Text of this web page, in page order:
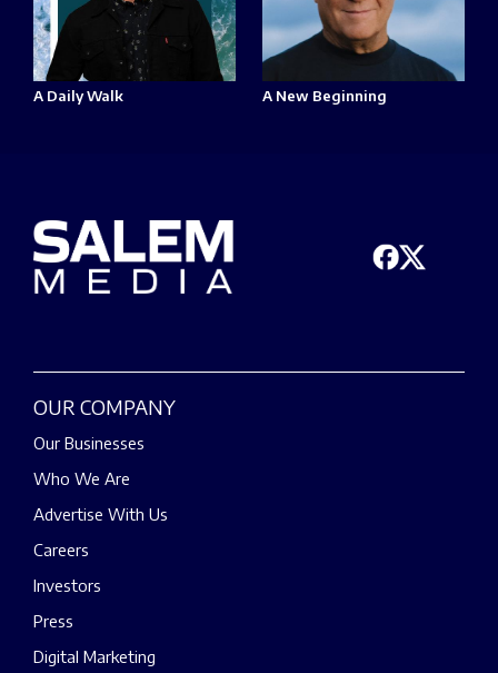
A Daily Walk A New Beginning
OUR COMPANY
Our Businesses
Who We Are
Advertise With Us
Careers
Investors
Press
Digital Marketing